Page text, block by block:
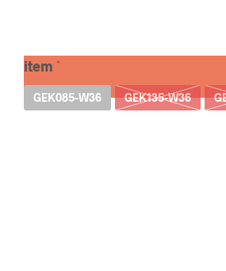
item
GEK085-W36 GEK135-W36